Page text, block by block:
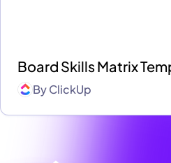
Board Skills Matrix
ByClickUp